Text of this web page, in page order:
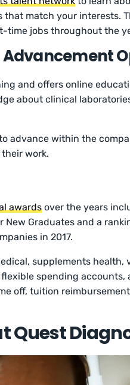
that match your interests.
time jobs throughout the
and offers online
about clinical
advance within the
work.
awards over the years
New Graduates and a
in 2017.
supplements health,
spending accounts,
off, tuition
Quest